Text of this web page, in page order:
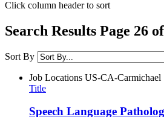
Click column header to sort
Search Results Page 26
Sort By
Job Locations US-CA-Carmichael
Title
Speech Language